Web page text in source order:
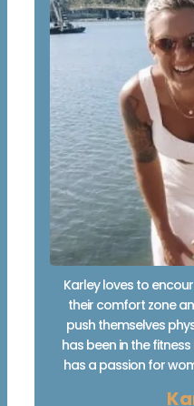
Karley loves to
their comfort zone
push themselves
has been in the
has a passion for